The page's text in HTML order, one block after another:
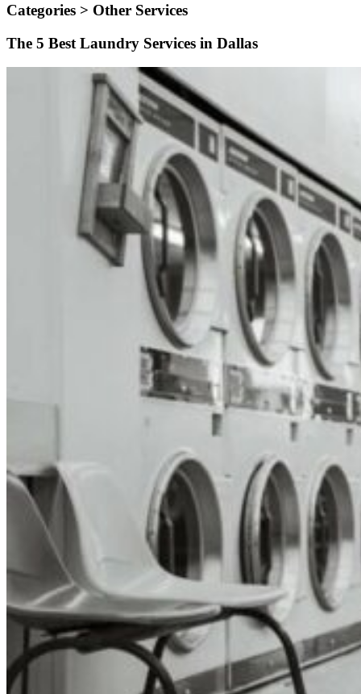
Categories > Other Services
The 5 Best Laundry Services in Dallas